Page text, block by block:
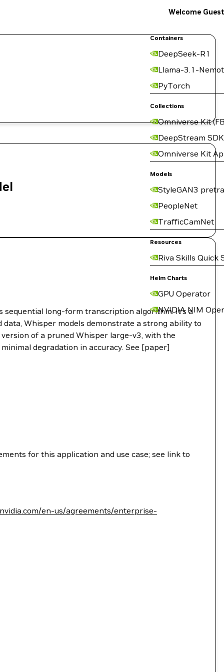
Containers
DeepSeek-R1
Llama-3.1-
PyTorch
Collections
Omniverse Kit
DeepStream SDK
Omniverse Kit
Models
StyleGAN3
PeopleNet
TrafficCamNet
Resources
Riva Skills Quick
Helm Charts
GPU Operator
NVIDIA NIM
Welcome Guest
long-form transcription algorithm. It’s a
Whisper models demonstrate a strong ability to
of a pruned Whisper large-v3, with the
degradation in accuracy. See [paper]
for this application and use case; see link to
en-us/agreements/enterprise-